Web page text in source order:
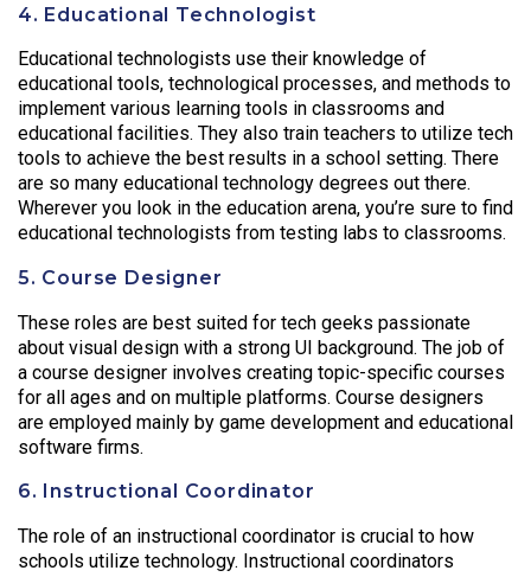
4. Educational Technologist
Educational technologists use their knowledge of
educational tools, technological processes, and methods to
implement various learning tools in classrooms and
educational facilities. They also train teachers to utilize tech
tools to achieve the best results in a school setting. There
are so many educational technology degrees out there.
Wherever you look in the education arena, you’re sure to find
educational technologists from testing labs to classrooms.
5. Course Designer
These roles are best suited for tech geeks passionate
about visual design with a strong UI background. The job of
a course designer involves creating topic-specific courses
for all ages and on multiple platforms. Course designers
are employed mainly by game development and educational
software firms.
6. Instructional Coordinator
The role of an instructional coordinator is crucial to how
schools utilize technology. Instructional coordinators